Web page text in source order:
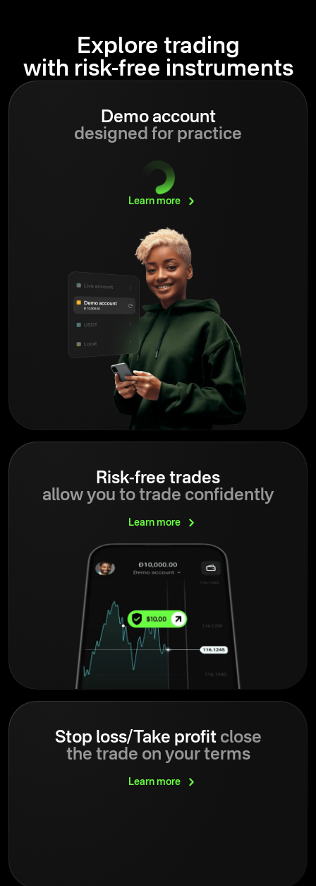
Explore trading
with risk-free instruments
Demo account
designed for practice
Learn more
Risk-free trades
allow you to trade confidently
Learn more
Stop loss/Take profitclose
the trade on your terms
Learn more